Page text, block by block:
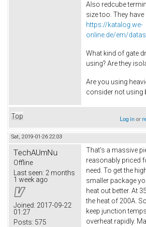
Also redcube
size too. They have
https://katalog.we-
online.de/em/
What kind of gate
using? Are they
Are you using
consider not using
Top Log inor
Sat, 2019-01-26 22:03
TechAUmNu
Offline
Last seen: 2 months
1 week ago
Joined: 2017-09-22
01:27
Posts: 575
That's a massive
reasonably priced
need. To get the
smaller package
heat out better. At
the heat of 200A.
keep junction
overheat rapidly.